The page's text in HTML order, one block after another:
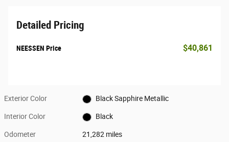
Detailed Pricing
NEESSEN Price $40,861
Exterior Color Black Sapphire Metallic
Interior Color Black
Odometer 21,282 miles